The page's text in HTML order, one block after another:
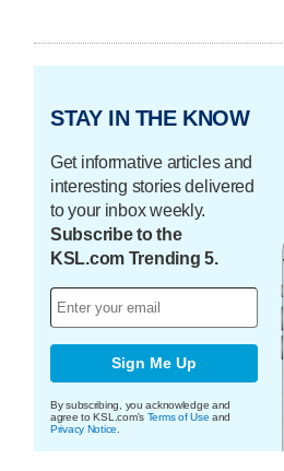
STAY IN THE KNOW
Get informative articles and
interesting stories delivered
to your inbox weekly.
Subscribe to the
KSL.com Trending 5.
Sign Me Up
By subscribing, you acknowledge and
agree to KSL.com's Terms of Use and
Privacy Notice